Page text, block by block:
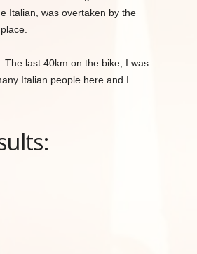
Italian, was overtaken by the
The last 40km on the bike, I was
Italian people here and I